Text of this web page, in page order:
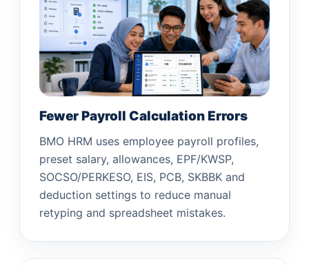
Fewer Payroll Calculation Errors
BMO HRM uses employee payroll profiles,
preset salary, allowances, EPF/KWSP,
SOCSO/PERKESO, EIS, PCB, SKBBK and
deduction settings to reduce manual
retyping and spreadsheet mistakes.